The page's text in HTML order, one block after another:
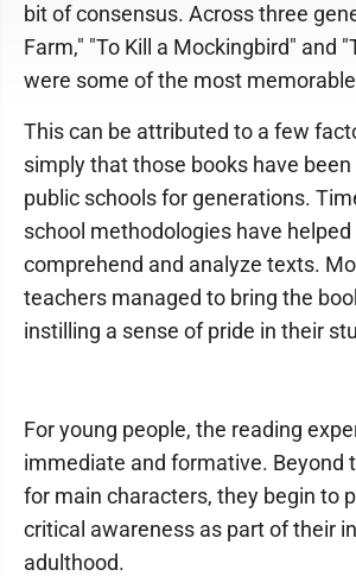
bit of consensus. Across three
Farm," "To Kill a Mockingbird" and
were some of the most
This can be attributed to a few
simply that those books have been
public schools for generations.
school methodologies have
comprehend and analyze texts.
teachers managed to bring the
instilling a sense of pride in their
For young people, the reading
immediate and formative. Beyond
for main characters, they begin to
critical awareness as part of their
adulthood.